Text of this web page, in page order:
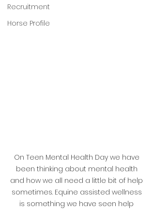
Recruitment
Horse Profile
On Teen Mental Health Day we have
been thinking about mental health
and how we all need a little bit of help
sometimes. Equine assisted wellness
is something we have seen help